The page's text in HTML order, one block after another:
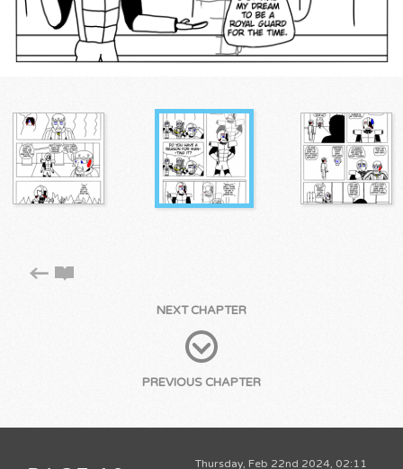
NEXT CHAPTER
PREVIOUS CHAPTER
Thursday, Feb 22nd 2024, 02:11